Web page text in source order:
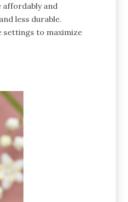
affordably and
less durable.
settings to maximize